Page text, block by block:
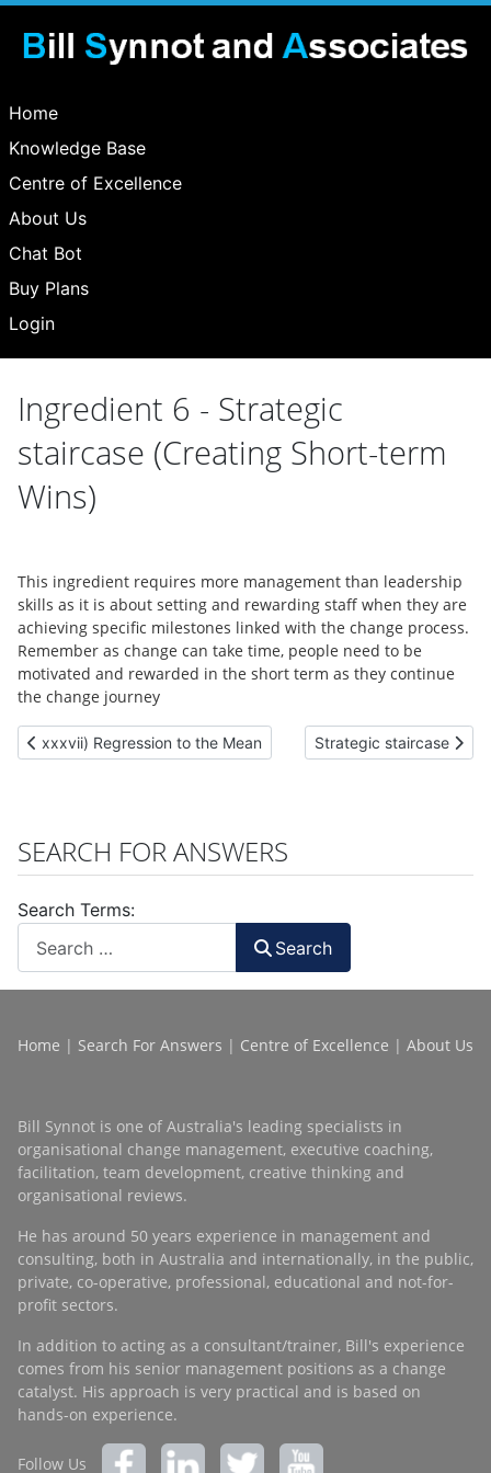
Home
Knowledge Base
Centre of Excellence
About Us
Chat Bot
Buy Plans
Login
Ingredient 6 - Strategic
staircase (Creating Short-term
Wins)
This ingredient requires more management than leadership
skills as it is about setting and rewarding staff when they are
achieving specific milestones linked with the change process.
Remember as change can take time, people need to be
motivated and rewarded in the short term as they continue
the change journey
Previous article: xxxvii) Regression to the Mean
xxxvii) Regression to the Mean Next article: Strategic
Strategic staircase
SEARCH FOR ANSWERS
Search Terms:
Search
Home | Search For Answers | Centre of Excellence | About Us
Bill Synnot is one of Australia's leading specialists in
organisational change management, executive coaching,
facilitation, team development, creative thinking and
organisational reviews.
He has around 50 years experience in management and
consulting, both in Australia and internationally, in the public,
private, co-operative, professional, educational and not-for-
profit sectors.
In addition to acting as a consultant/trainer, Bill's experience
comes from his senior management positions as a change
catalyst. His approach is very practical and is based on
hands-on experience.
Follow Us